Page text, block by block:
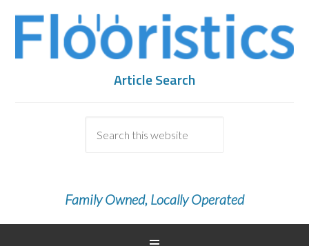
Article Search
Family Owned, Locally Operated